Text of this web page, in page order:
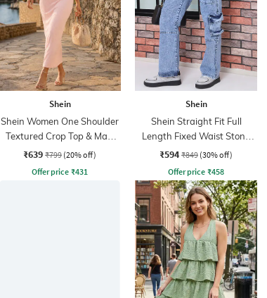
Shein
Shein Women One Shoulder
Textured Crop Top & Maxi
Skirts
₹639 ₹799 (20% off)
Offer price ₹431
Shein
Shein Straight Fit Full
Length Fixed Waist Stone
Wash Cargo Style Jeans
₹594 ₹849 (30% off)
Offer price ₹458